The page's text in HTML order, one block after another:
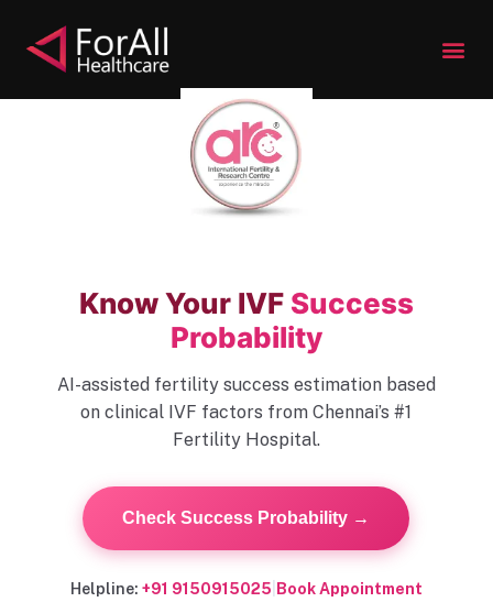
k
Know Your IVF Success
Probability
AI-assisted fertility success estimation based
on clinical IVF factors from Chennai’s #1
Fertility Hospital.
Check Success Probability →
Helpline: +91 9150915025 Book Appointment